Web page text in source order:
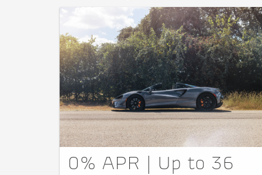
0% APR | Up to 36